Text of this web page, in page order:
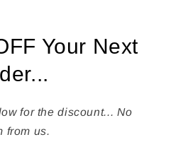
Your Next
for the discount... No
from us.